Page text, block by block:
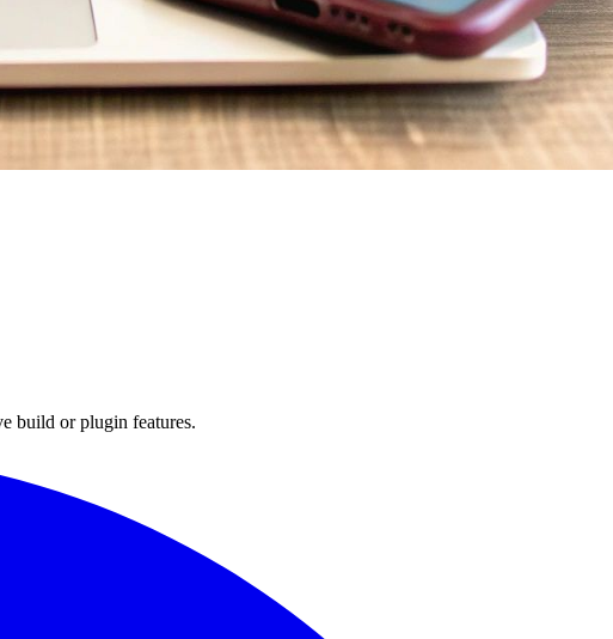
build or plugin features.